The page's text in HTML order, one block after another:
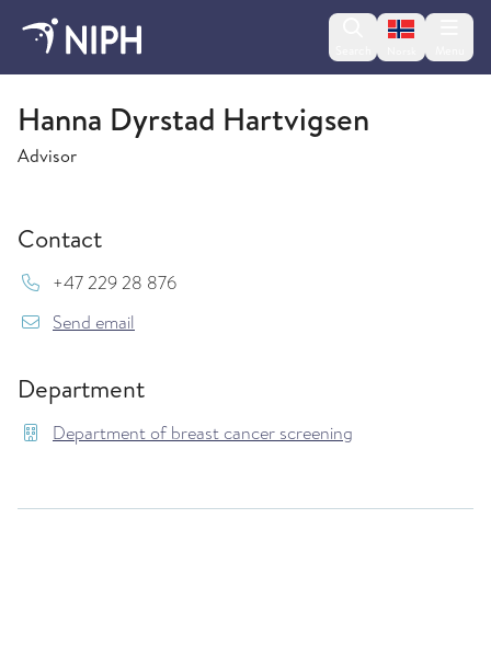
Change
Department of breast cancer screening
Hanna Dyrstad Hartvigsen
Advisor
Contact
Mob:
+47 229 28 876
Send email
Department
Department of breast cancer screening